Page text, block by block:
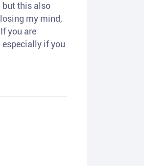
but this also
my mind,
you are
if you